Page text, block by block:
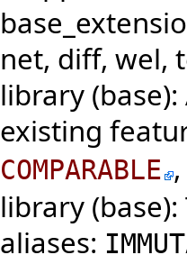
net, diff, wel,
library
existing
COMPARABLE
library
aliases: